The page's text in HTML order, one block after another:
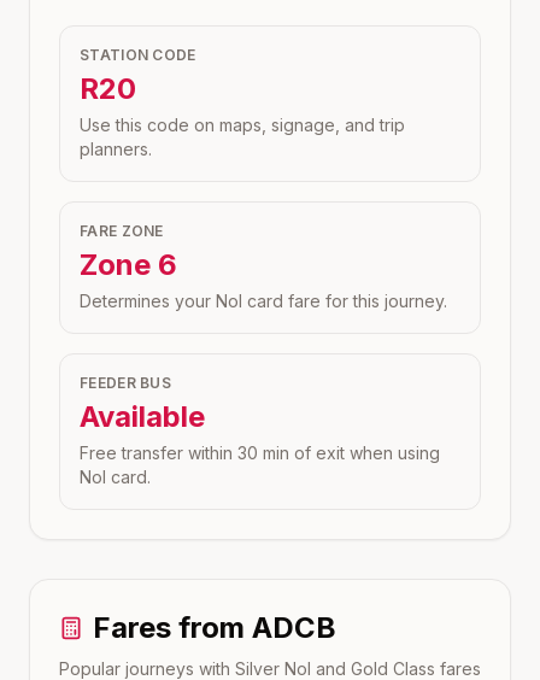
STATION CODE
R20
Use this code on maps, signage, and trip
planners.
FARE ZONE
Zone 6
Determines your Nol card fare for this journey.
FEEDER BUS
Available
Free transfer within 30 min of exit when using
Nol card.
Fares from ADCB
Popular journeys with Silver Nol and Gold Class fares